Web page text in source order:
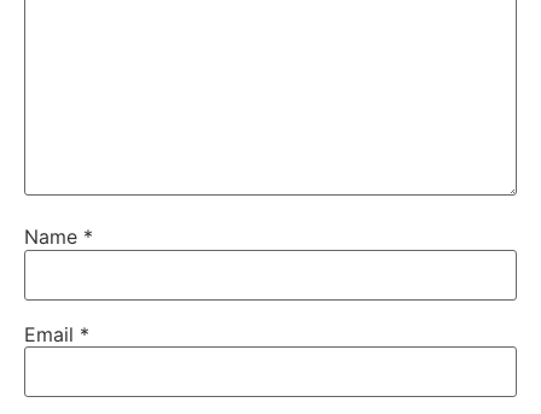
Name *
Email *